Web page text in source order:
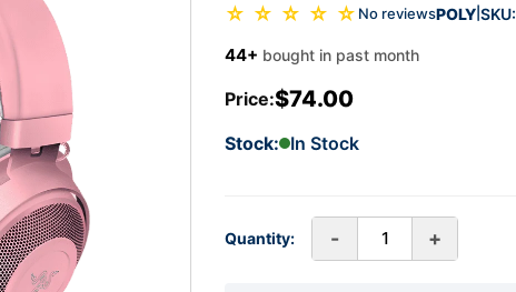
☆ ☆ ☆ ☆ ☆ No reviewsPOLY SKU:
44+ bought in past month
Price:$74.00
Stock: In Stock
Quantity: - +